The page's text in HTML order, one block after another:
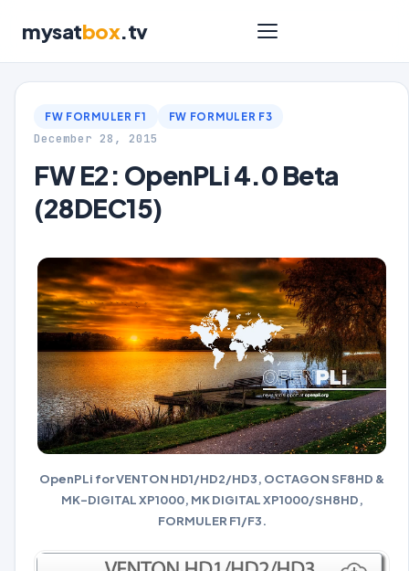
mysatbox.tv
FW FORMULER F1 FW FORMULER F3
December 28, 2015
FW E2: OpenPLi 4.0 Beta
(28DEC15)
OpenPLi for VENTON HD1/HD2/HD3, OCTAGON SF8HD &
MK-DIGITAL XP1000, MK DIGITAL XP1000/SH8HD,
FORMULER F1/F3.